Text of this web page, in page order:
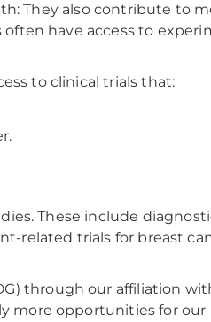
They also contribute to
have access to
to clinical trials that:
These include
related trials for breast
through our affiliation
more opportunities for our